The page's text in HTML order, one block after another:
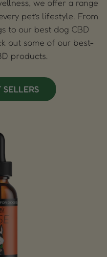
we offer a range
pet’s lifestyle. From
to our best dog CBD
out some of our best-
products.
SELLERS